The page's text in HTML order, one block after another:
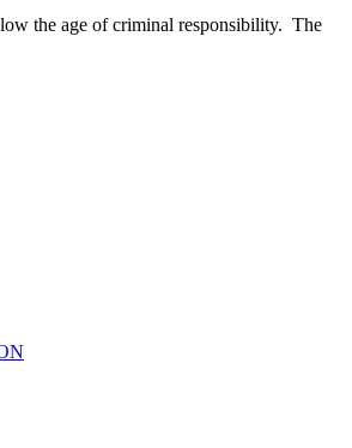
the age of criminal responsibility. The